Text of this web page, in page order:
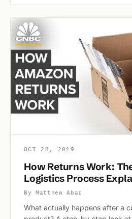
OCT 28, 2019
How Returns Work:
Logistics Process
By Matthew Abar
What actually happens after a